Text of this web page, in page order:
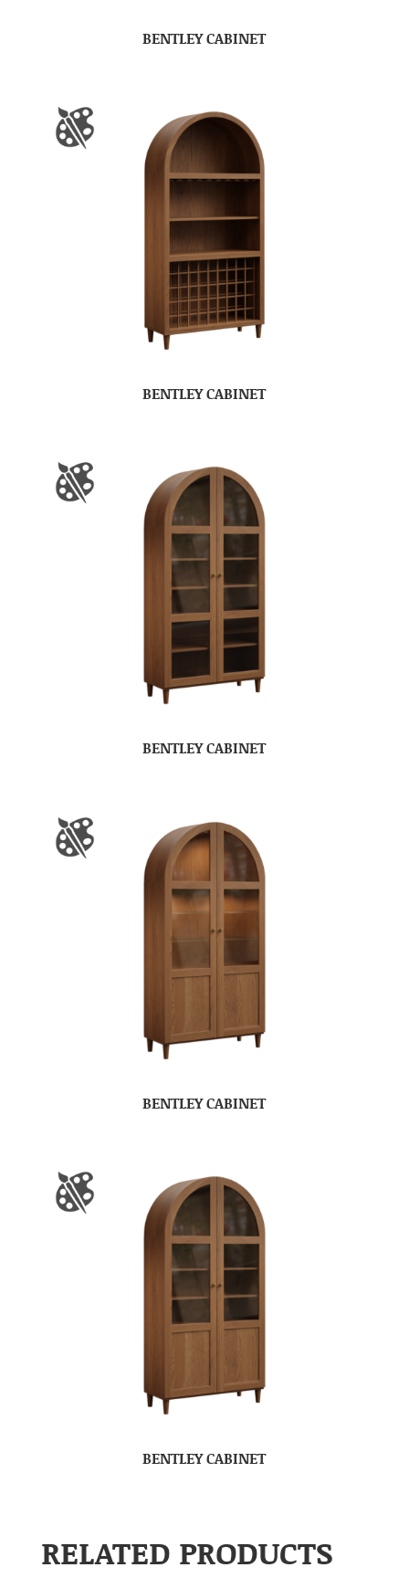
BENTLEY CABINET
BENTLEY CABINET
BENTLEY CABINET
BENTLEY CABINET
BENTLEY CABINET
RELATED PRODUCTS